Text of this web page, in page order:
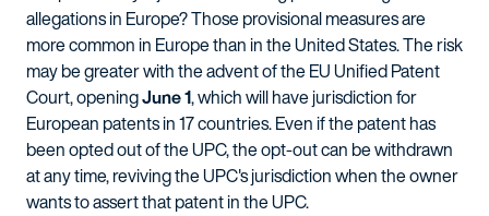
allegations in Europe? Those provisional measures are
more common in Europe than in the United States. The risk
may be greater with the advent of the EU Unified Patent
Court, openingJune 1, which will have jurisdiction for
European patents in 17 countries. Even if the patent has
been opted out of the UPC, the opt-out can be withdrawn
at any time, reviving the UPC's jurisdiction when the owner
wants to assert that patent in the UPC.